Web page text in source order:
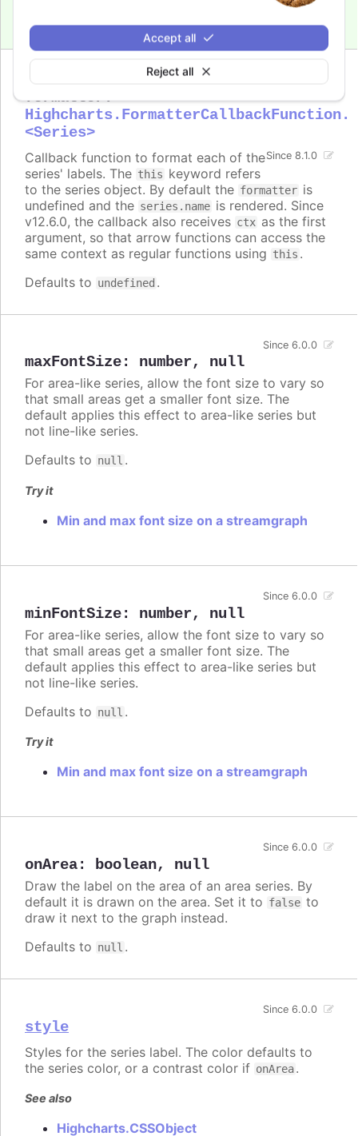
Reject all
Accept all
formatter:
Highcharts.FormatterCallbackFunction.
<Series>
Since 8.1.0
Callback function to format each of the
series' labels. The this keyword refers
to the series object. By default the formatter is
undefined and the series.name is rendered. Since
v12.6.0, the callback also receives ctx as the first
argument, so that arrow functions can access the
same context as regular functions using this .
Defaults to undefined .
maxFontSize: number, null
Since 6.0.0
For area-like series, allow the font size to vary so
that small areas get a smaller font size. The
default applies this effect to area-like series but
not line-like series.
Defaults to null .
Try it
Min and max font size on a streamgraph
minFontSize: number, null
Since 6.0.0
For area-like series, allow the font size to vary so
that small areas get a smaller font size. The
default applies this effect to area-like series but
not line-like series.
Defaults to null .
Try it
Min and max font size on a streamgraph
onArea: boolean, null
Since 6.0.0
Draw the label on the area of an area series. By
default it is drawn on the area. Set it to false to
draw it next to the graph instead.
Defaults to null .
style
Since 6.0.0
Styles for the series label. The color defaults to
the series color, or a contrast color if onArea.
See also
Highcharts.CSSObject